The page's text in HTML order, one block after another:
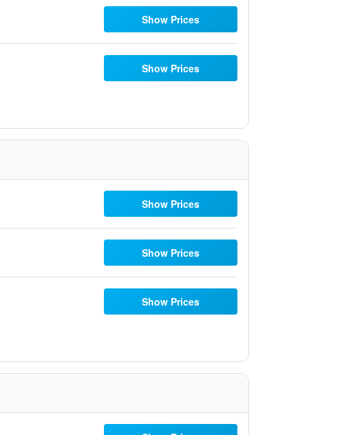
Show Prices
Show Prices
Show Prices
Show Prices
Show Prices